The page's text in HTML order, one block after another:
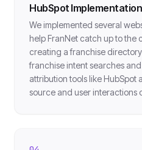
HubSpot Implementation
We implemented several
help FranNet catch up to the
creating a franchise
franchise intent searches
attribution tools like
source and user interactions